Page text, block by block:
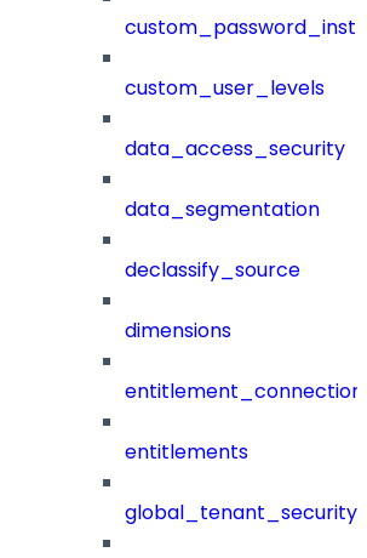
custom_user_levels
data_access_security
data_segmentation
declassify_source
dimensions
entitlements